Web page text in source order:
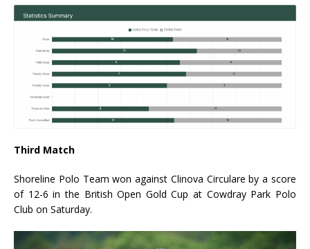
Third Match
Shoreline Polo Team won against Clinova Circulare by a score
of 12-6 in the British Open Gold Cup at Cowdray Park Polo
Club on Saturday.